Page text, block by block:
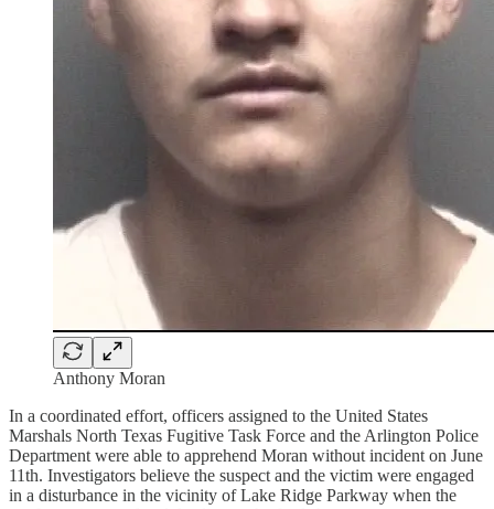
Anthony Moran
In a coordinated effort, officers assigned to the United States
Marshals North Texas Fugitive Task Force and the Arlington Police
Department were able to apprehend Moran without incident on June
11th. Investigators believe the suspect and the victim were engaged
in a disturbance in the vicinity of Lake Ridge Parkway when the